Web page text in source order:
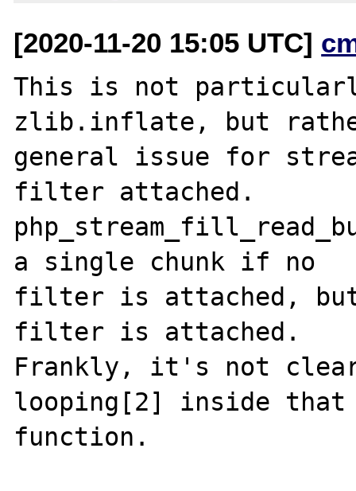
[2020-11-20 15:05 UTC]
This is not
zlib.inflate, but
general issue for
filter attached.
a single chunk if no
filter is attached,
filter is attached.
Frankly, it's not clear
looping[2] inside that
function.